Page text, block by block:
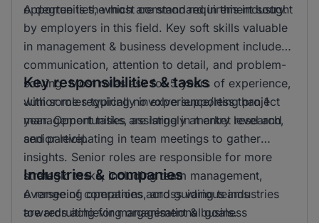
opportunities, which are standard in this industry.
A degree is the most common requirement sought
by employers in this field. Key soft skills valuable
in management & business development include
communication, attention to detail, and problem-
solving. Most roles ask for 5 years of experience,
with some requiring no experience/less than 1
year. Opportunities are largely at entry level and
senior level.
Key responsibilities & tasks
Junior roles typically involve supporting project
management tasks, assisting in market research,
and participating in team meetings to gather
insights. Senior roles are responsible for more
strategic tasks, including team management,
overseeing operations, and guiding teams
towards achieving organisational goals.
Industries & companies
A range of companies across various industries
are recruiting for management & business